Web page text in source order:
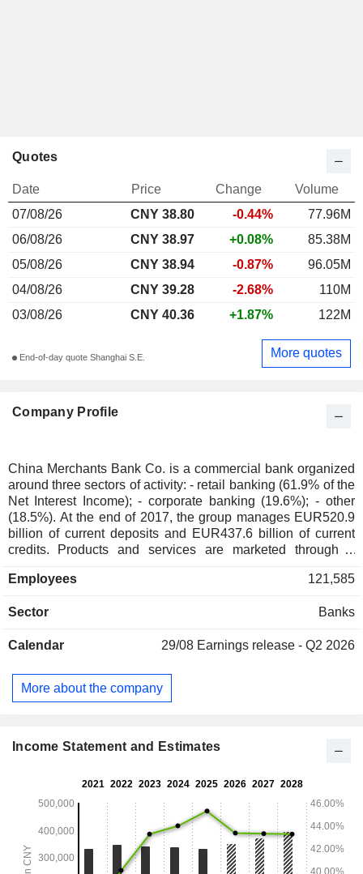
Company Profile
China Merchants Bank Co. is a commercial bank organized
around three sectors of activity: - retail banking (61.9% of the
Net Interest Income); - corporate banking (19.6%); - other
(18.5%). At the end of 2017, the group manages EUR520.9
billion of current deposits and EUR437.6 billion of current
credits. Products and services are marketed through a
Employees
121,585
Sector Banks
Calendar 29/08 Earnings release - Q2 2026
More about the company
Quotes
Date Price Change
Volume
07/08/26
CNY 38.80 -0.44%
77.96M
06/08/26
CNY 38.97 +0.08%
85.38M
05/08/26
CNY 38.94 -0.87%
96.05M
04/08/26
CNY 39.28 -2.68%
110M
03/08/26
CNY 40.36 +1.87% 122M
End-of-day quote Shanghai S.E. More quotes
Income Statement and Estimates